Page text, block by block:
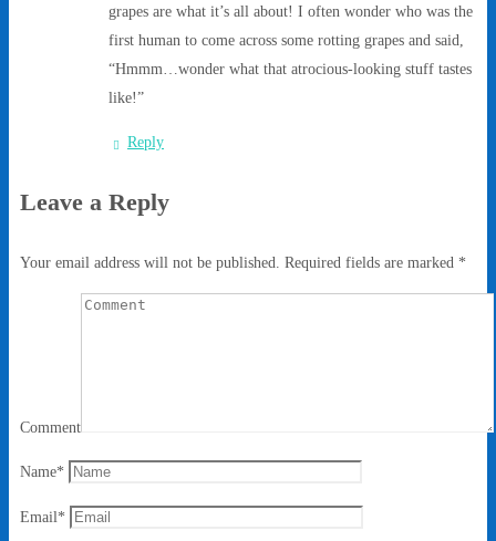
grapes are what it’s all about! I often wonder who was the
first human to come across some rotting grapes and said,
“Hmmm…wonder what that atrocious-looking stuff tastes
like!”
Reply
Leave a Reply
Your email address will not be published. Required fields are marked *
Comment
Name*
Email*